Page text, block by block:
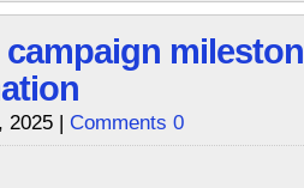
2025 | Comments 0